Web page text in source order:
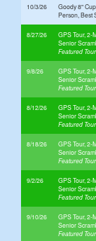
10/3/26
Goody 8"
Person, Best
8/27/26
GPS Tour, 2-
Senior
9/8/26
GPS Tour, 2-
Senior
8/12/26
GPS Tour, 2-
Senior
8/18/26
GPS Tour, 2-
Senior
9/2/26
GPS Tour, 2-
Senior
9/10/26
GPS Tour, 2-
Senior